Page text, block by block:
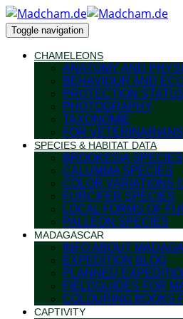
Toggle navigation
CHAMELEONS
ANATOMY AND
BEHAVIOUR AND
PROTECTION
PHOTOGRAPHY
TAXONOMIE
FOR VETERINARIANS
SPECIES & HABITAT DATA
BROOKESIA SPECIES
CALUMMA SPECIES
COLOR VARIATIONS
FURCIFER SPECIES
LOCAL FORMS OF
PALLEON SPECIES
MADAGASCAR
INFO ABOUT
EXPEDITION BLOG
PLANNED
FIELDGUIDES FOR
COLOURING BOOKS
CAPTIVITY